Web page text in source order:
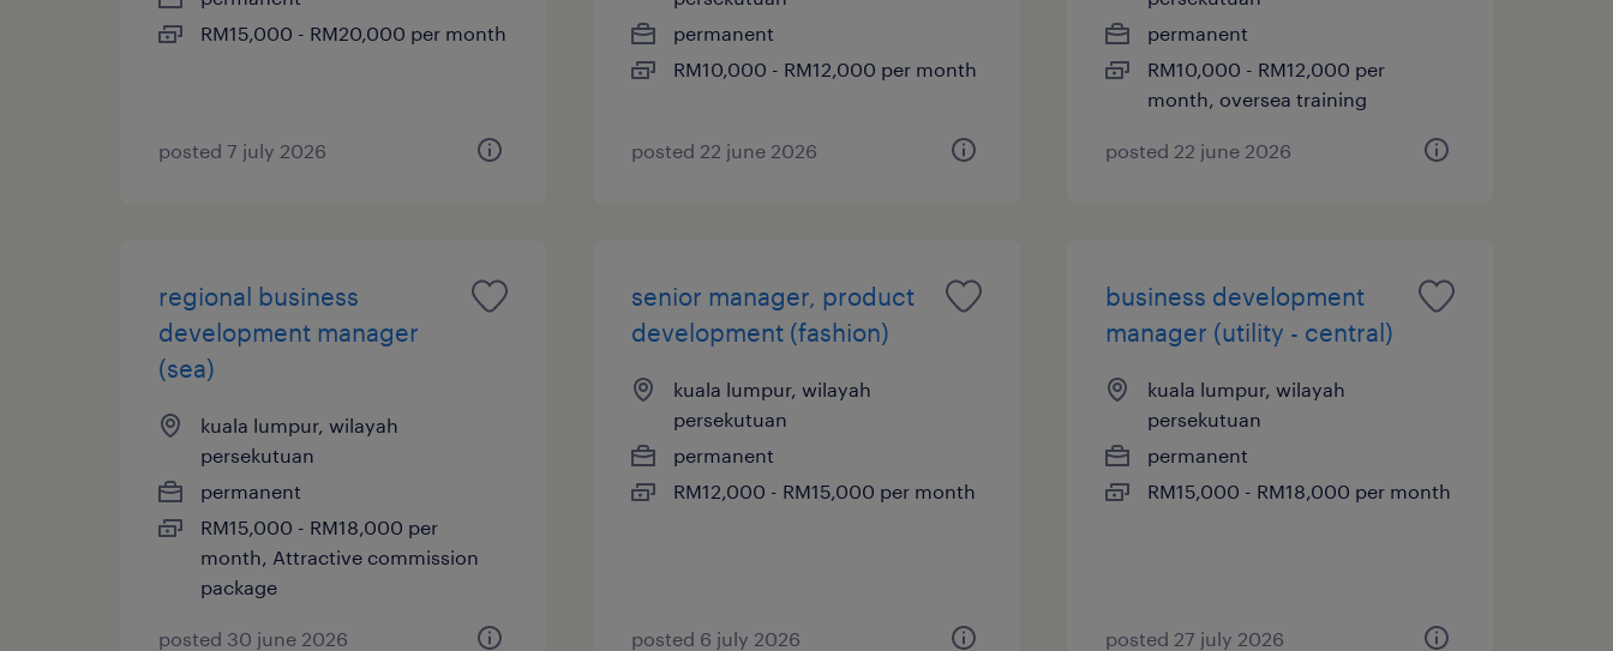
RM15,000 - RM20,000 per month
posted 7 july 2026
permanent
RM10,000 - RM12,000 per month
posted 22 june 2026
permanent
RM10,000 - RM12,000 per
month, oversea training
posted 22 june 2026
regional business
development manager
(sea)
kuala lumpur, wilayah
persekutuan
permanent
RM15,000 - RM18,000 per
month, Attractive commission
package
posted 30 june 2026
senior manager, product
development (fashion)
kuala lumpur, wilayah
persekutuan
permanent
RM12,000 - RM15,000 per month
posted 6 july 2026
business development
manager (utility - central)
kuala lumpur, wilayah
persekutuan
permanent
RM15,000 - RM18,000 per month
posted 27 july 2026